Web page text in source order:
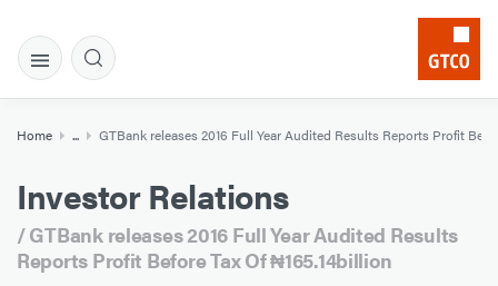
Home ... GTBank releases 2016 Full Year Audited Results Reports Profit
Investor Relations
/ GTBank releases 2016 Full Year Audited Results
Reports Profit Before Tax Of ₦165.14billion